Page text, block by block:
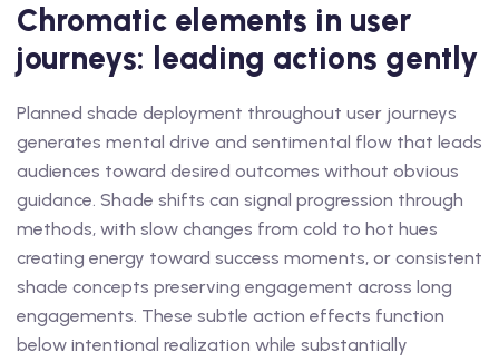
Chromatic elements in user
journeys: leading actions gently
Planned shade deployment throughout user journeys
generates mental drive and sentimental flow that leads
audiences toward desired outcomes without obvious
guidance. Shade shifts can signal progression through
methods, with slow changes from cold to hot hues
creating energy toward success moments, or consistent
shade concepts preserving engagement across long
engagements. These subtle action effects function
below intentional realization while substantially